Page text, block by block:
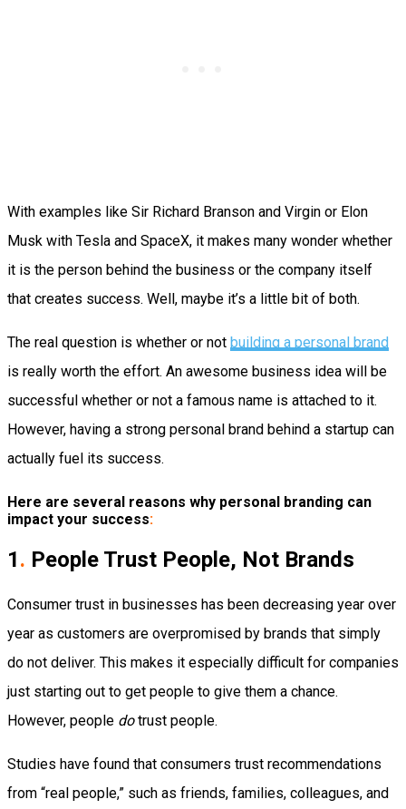
With examples like Sir Richard Branson and Virgin or Elon
Musk with Tesla and SpaceX, it makes many wonder whether
it is the person behind the business or the company itself
that creates success. Well, maybe it’s a little bit of both.
The real question is whether or not building a personal brand
is really worth the effort. An awesome business idea will be
successful whether or not a famous name is attached to it.
However, having a strong personal brand behind a startup can
actually fuel its success.
Here are several reasons why personal branding can
impact your success:
1. People Trust People, Not Brands
Consumer trust in businesses has been decreasing year over
year as customers are overpromised by brands that simply
do not deliver. This makes it especially difficult for companies
just starting out to get people to give them a chance.
However, people dotrust people.
Studies have found that consumers trust recommendations
from “real people,” such as friends, families, colleagues, and